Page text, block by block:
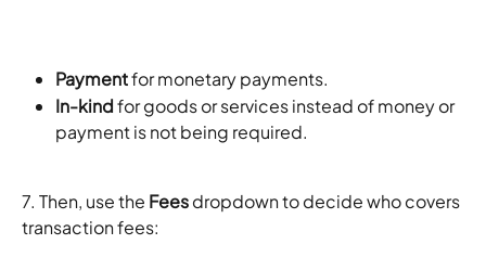
Payment for monetary payments.
In-kind for goods or services instead of money or
payment is not being required.
7. Then, use the Fees dropdown to decide who covers
transaction fees: